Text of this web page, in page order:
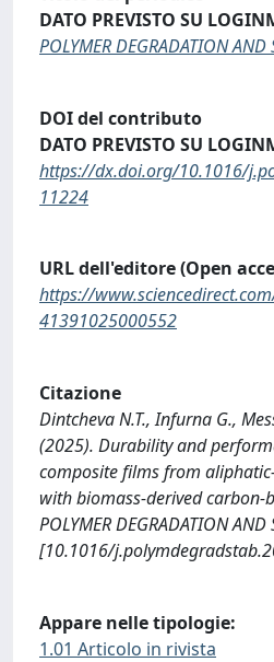
DATO PREVISTO SU
POLYMER DEGRADATION AND
DOI del contributo
DATO PREVISTO SU
https://dx.doi.org/10.1016/
11224
URL dell'editore (Open
https://
41391025000552
Citazione
Dintcheva N.T., Infurna G.,
(2025). Durability and
composite films from
with biomass-derived carbon-
POLYMER DEGRADATION AND
[10.1016/
Appare nelle tipologie:
1.01 Articolo in rivista